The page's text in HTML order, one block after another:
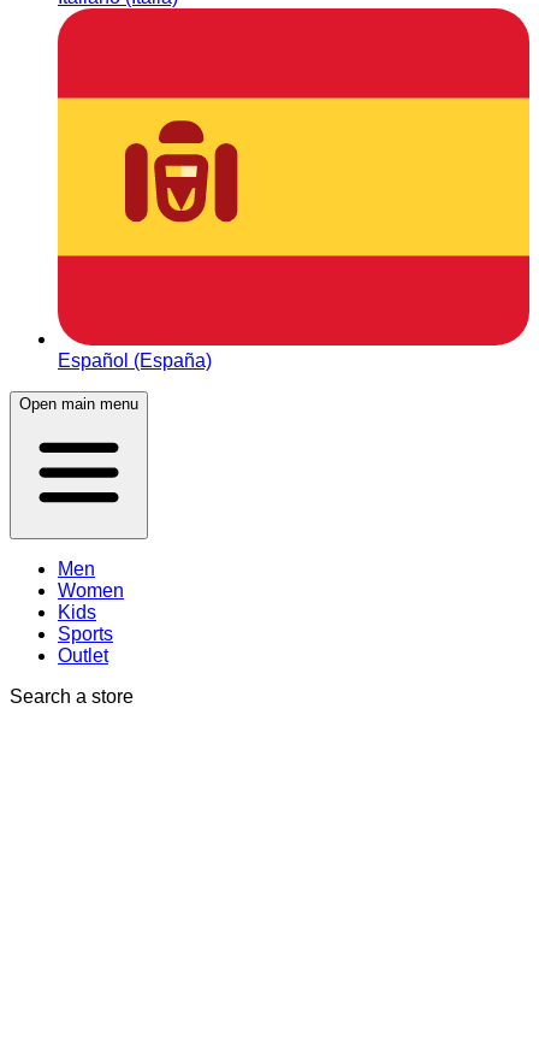
Español (España)
Open main menu
Men
Women
Kids
Sports
Outlet
Search a store